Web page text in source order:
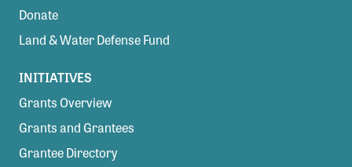
Donate
Land & Water Defense Fund
INITIATIVES
Grants Overview
Grants and Grantees
Grantee Directory